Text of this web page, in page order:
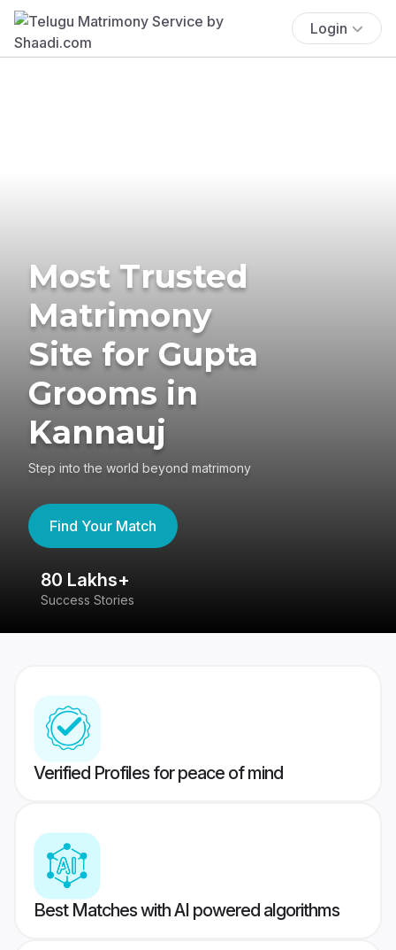
Login
Most Trusted
Matrimony
Site for Gupta
Grooms in
Kannauj
Step into the world beyond matrimony
Find Your Match
80 Lakhs+
Success Stories
Verified Profiles for peace of mind
Best Matches with AI powered algorithms